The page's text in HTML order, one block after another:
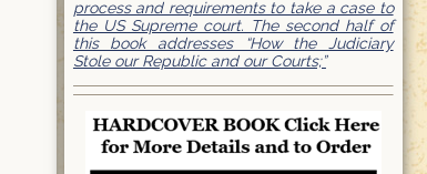
process and requirements to take a case to
the US Supreme court. The second half of
this book addresses “How the Judiciary
Stole our Republic and our Courts;”